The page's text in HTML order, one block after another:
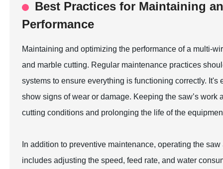
Best Practices for Maintaining
Performance
Maintaining and optimizing the performance of a multi-
and marble cutting. Regular maintenance practices
systems to ensure everything is functioning correctly.
show signs of wear or damage. Keeping the saw’s
cutting conditions and prolonging the life of the
In addition to preventive maintenance, operating the
includes adjusting the speed, feed rate, and water